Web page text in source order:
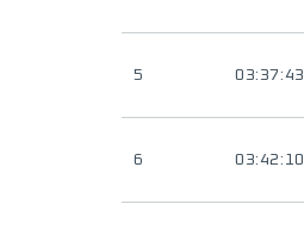
5 03:37:43
6 03:42:10